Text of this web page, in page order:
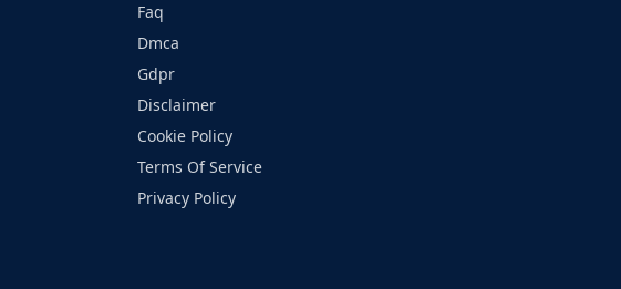
Faq
Dmca
Gdpr
Disclaimer
Cookie Policy
Terms Of Service
Privacy Policy